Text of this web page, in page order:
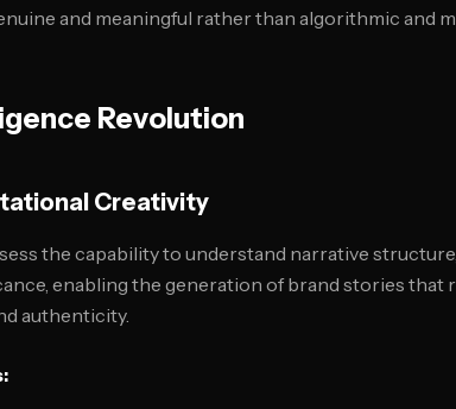
and meaningful rather than algorithmic and
Revolution
Creativity
the capability to understand narrative
enabling the generation of brand stories that
authenticity.